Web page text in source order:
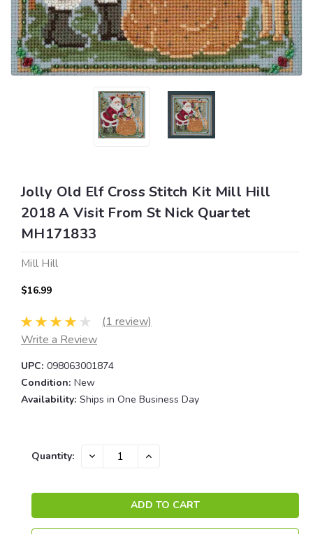
Jolly Old Elf Cross Stitch Kit Mill Hill
2018 A Visit From St Nick Quartet
MH171833
Mill Hill
$16.99
(1 review)
Write a Review
UPC: 098063001874
Condition: New
Availability: Ships in One Business Day
Current
Quantity: DECREASE INCREASE